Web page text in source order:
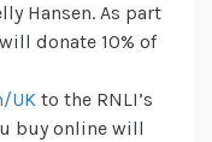
Hansen. As part
donate 10% of
UK to the RNLI’s
buy online will